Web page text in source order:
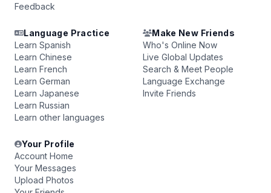
Feedback
Language Practice
Learn Spanish
Learn Chinese
Learn French
Learn German
Learn Japanese
Learn Russian
Learn other languages
Make New Friends
Who's Online Now
Live Global Updates
Search & Meet People
Language Exchange
Invite Friends
Your Profile
Account Home
Your Messages
Upload Photos